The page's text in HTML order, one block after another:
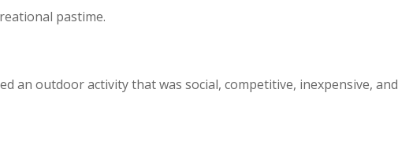
pastime.
an outdoor activity that was social, competitive, inexpensive, and